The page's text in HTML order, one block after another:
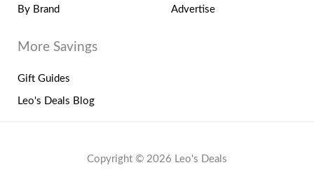
By Brand Advertise
More Savings
Gift Guides
Leo's Deals Blog
Copyright © 2026 Leo's Deals